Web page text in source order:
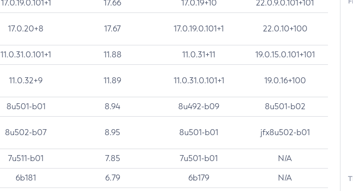
17.0.19.0.101+1 17.66 17.0.19+10 22.0.9.0.101+101
17.0.20+8 17.67 17.0.19.0.101+1 22.0.10+100
11.0.31.0.101+1 11.88 11.0.31+11 19.0.15.0.101+101
11.0.32+9 11.89 11.0.31.0.101+1 19.0.16+100
8u501-b01 8.94 8u492-b09 8u501-b02
8u502-b07 8.95 8u501-b01 jfx8u502-b01
7u511-b01 7.85 7u501-b01 N/A
6b181 6.79 6b179 N/A